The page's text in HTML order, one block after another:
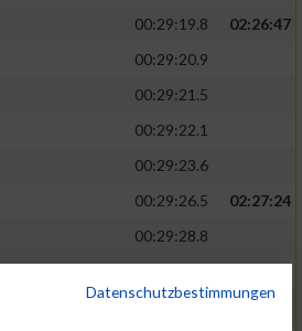
00:29:19.8
02:26:47
00:29:20.9
00:29:21.5
00:29:22.1
00:29:23.6
00:29:26.5
02:27:24
00:29:28.8
Datenschutzbestimmungen